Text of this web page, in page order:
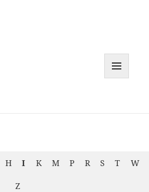
H I K M P R S T W
Z